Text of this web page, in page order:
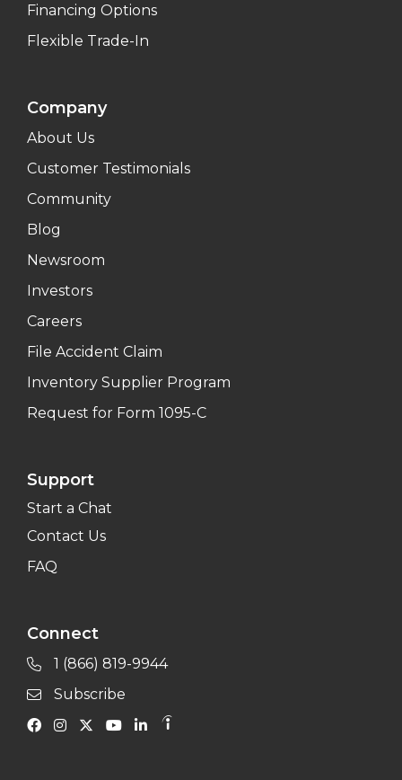
Financing Options
Flexible Trade-In
Company
About Us
Customer Testimonials
Community
Blog
Newsroom
Investors
Careers
File Accident Claim
Inventory Supplier Program
Request for Form 1095-C
Support
Start a Chat
Contact Us
FAQ
Connect
1 (866) 819-9944
Subscribe